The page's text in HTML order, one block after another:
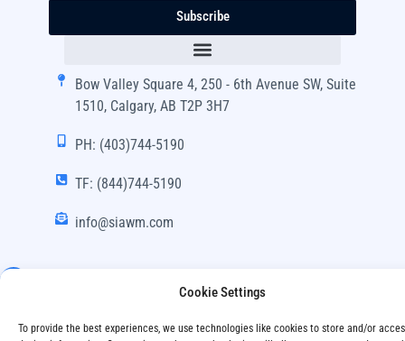
Cookie Settings
To provide the best experiences, we use technologies like cookies to store and/or
Subscribe
Bow Valley Square 4, 250 - 6th Avenue SW, Suite
1510, Calgary, AB T2P 3H7
PH: (403)744-5190
TF: (844)744-5190
info@siawm.com